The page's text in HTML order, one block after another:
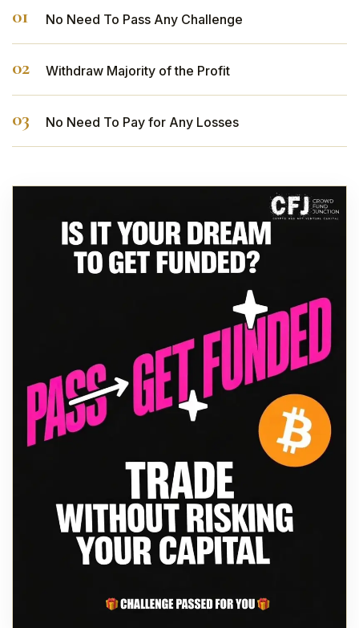
No Need To Pass Any Challenge
Withdraw Majority of the Profit
No Need To Pay for Any Losses